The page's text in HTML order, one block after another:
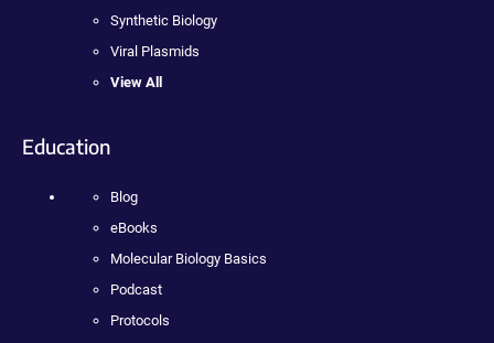
Synthetic Biology
Viral Plasmids
View All
Education
Blog
eBooks
Molecular Biology Basics
Podcast
Protocols